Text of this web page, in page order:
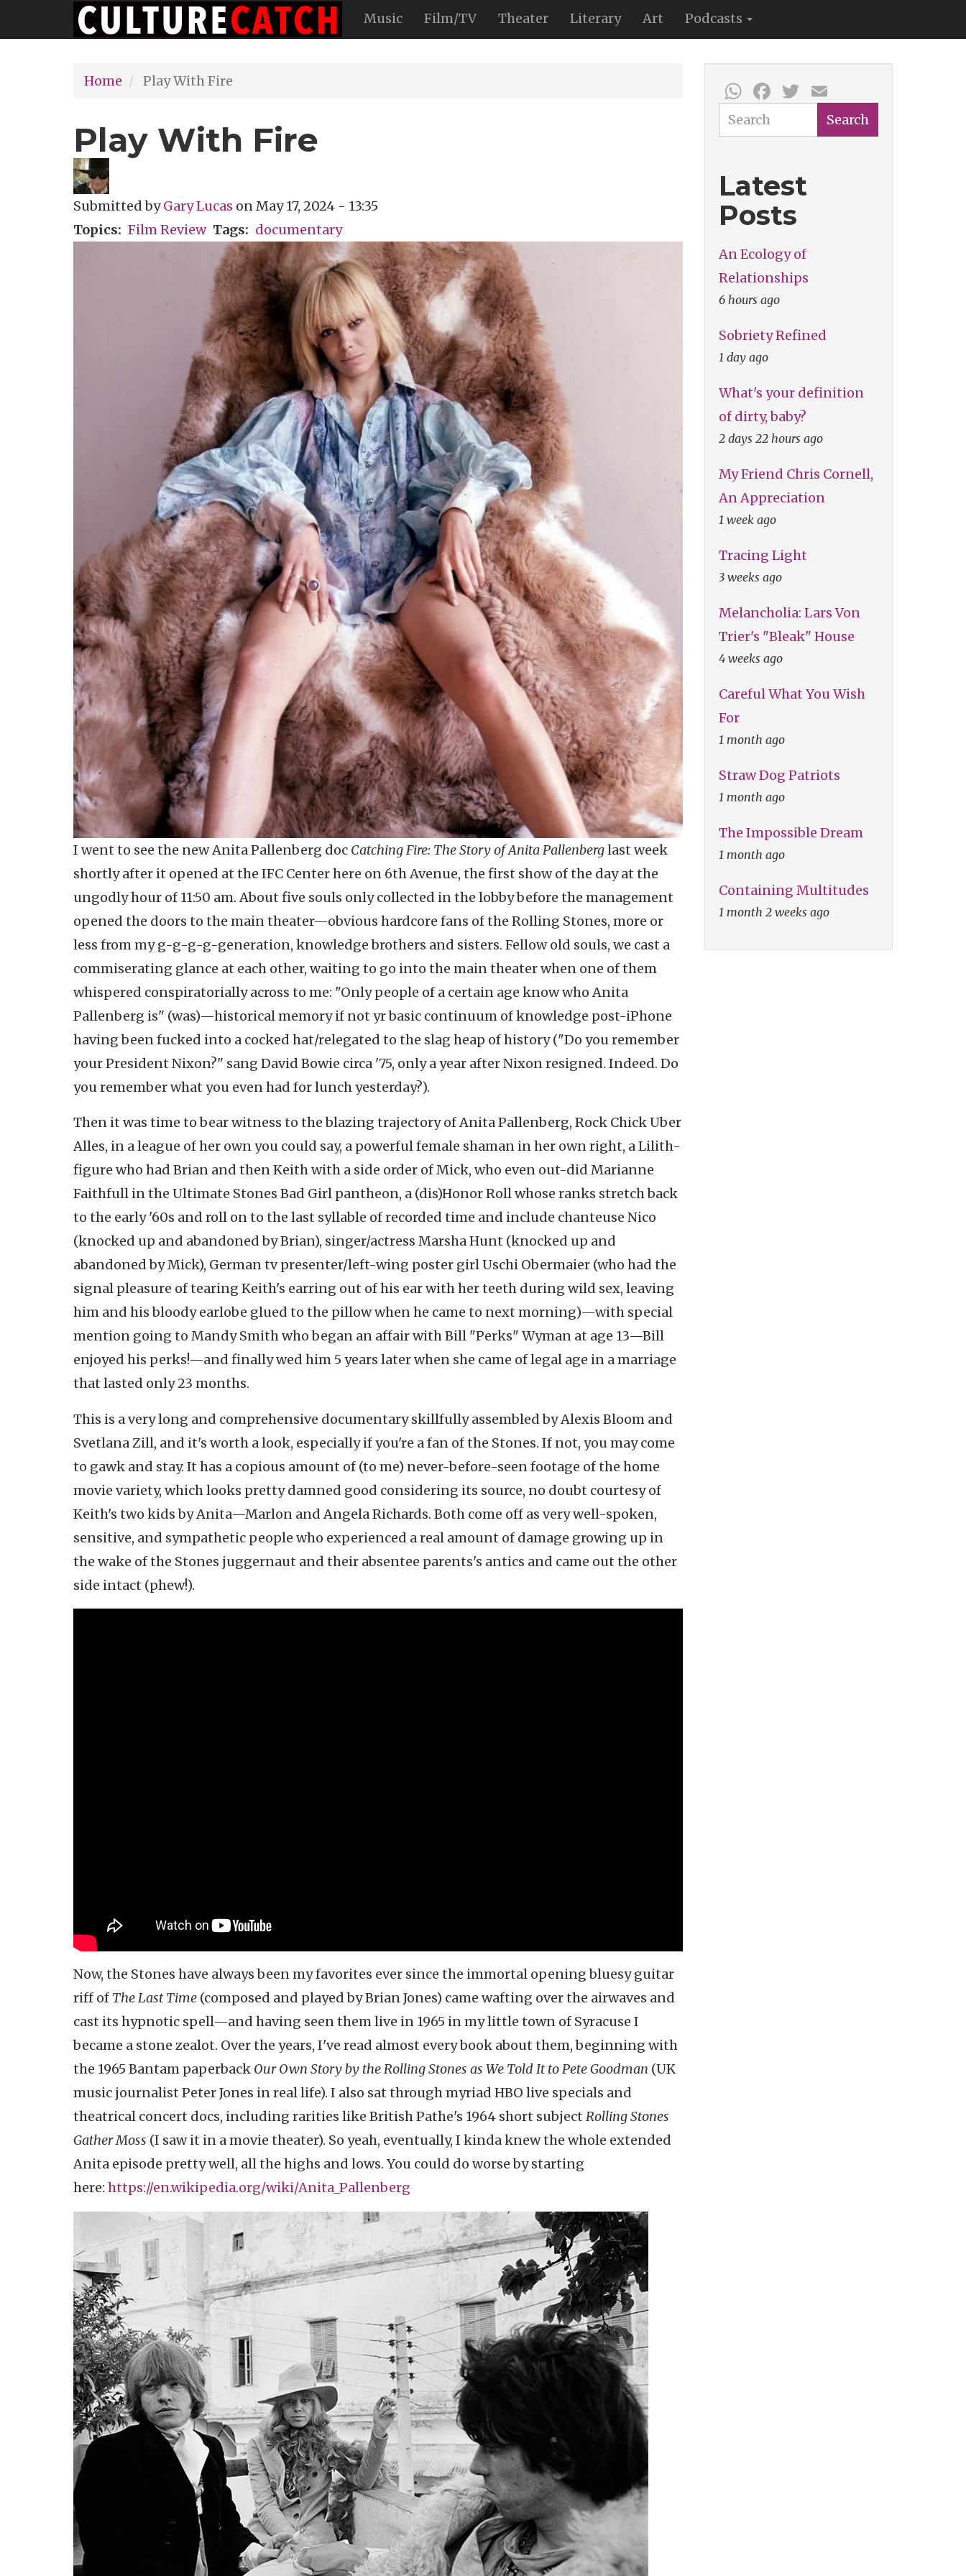
to
Main
navigation
Music Film/TV Theater Literary Art Podcasts
Home Play With Fire
Play With Fire
Submitted byGary Lucas onMay 17, 2024 - 13:35
Topics
Film Review Tags documentary
I went to see the new Anita Pallenberg doc Catching Fire: The Story of Anita Pallenberglast week
shortly after it opened at the IFC Center here on 6th Avenue, the first show of the day at the
ungodly hour of 11:50 am. About five souls only collected in the lobby before the management
opened the doors to the main theater—obvious hardcore fans of the Rolling Stones, more or
less from my g-g-g-g-generation, knowledge brothers and sisters. Fellow old souls, we cast a
commiserating glance at each other, waiting to go into the main theater when one of them
whispered conspiratorially across to me: "Only people of a certain age know who Anita
Pallenberg is" (was)—historical memory if not yr basic continuum of knowledge post-iPhone
having been fucked into a cocked hat/relegated to the slag heap of history ("Do you remember
your President Nixon?" sang David Bowie circa '75, only a year after Nixon resigned. Indeed. Do
you remember what you even had for lunch yesterday?).
Then it was time to bear witness to the blazing trajectory of Anita Pallenberg, Rock Chick Uber
Alles, in a league of her own you could say, a powerful female shaman in her own right, a Lilith-
figure who had Brian and then Keith with a side order of Mick, who even out-did Marianne
Faithfull in the Ultimate Stones Bad Girl pantheon, a (dis)Honor Roll whose ranks stretch back
to the early '60s and roll on to the last syllable of recorded time and include chanteuse Nico
(knocked up and abandoned by Brian), singer/actress Marsha Hunt (knocked up and
abandoned by Mick), German tv presenter/left-wing poster girl Uschi Obermaier (who had the
signal pleasure of tearing Keith's earring out of his ear with her teeth during wild sex, leaving
him and his bloody earlobe glued to the pillow when he came to next morning)—with special
mention going to Mandy Smith who began an affair with Bill "Perks" Wyman at age 13—Bill
enjoyed his perks!—and finally wed him 5 years later when she came of legal age in a marriage
that lasted only 23 months.
This is a very long and comprehensive documentary skillfully assembled by Alexis Bloom and
Svetlana Zill, and it's worth a look, especially if you're a fan of the Stones. If not, you may come
to gawk and stay. It has a copious amount of (to me) never-before-seen footage of the home
movie variety, which looks pretty damned good considering its source, no doubt courtesy of
Keith's two kids by Anita—Marlon and Angela Richards. Both come off as very well-spoken,
sensitive, and sympathetic people who experienced a real amount of damage growing up in
the wake of the Stones juggernaut and their absentee parents's antics and came out the other
side intact (phew!).
Now, the Stones have always been my favorites ever since the immortal opening bluesy guitar
riff of The Last Time (composed and played by Brian Jones) came wafting over the airwaves and
cast its hypnotic spell—and having seen them live in 1965 in my little town of Syracuse I
became a stone zealot. Over the years, I've read almost every book about them, beginning with
the 1965 Bantam paperback Our Own Story by the Rolling Stones as We Told It to Pete Goodman (UK
music journalist Peter Jones in real life). I also sat through myriad HBO live specials and
theatrical concert docs, including rarities like British Pathe's 1964 short subject Rolling Stones
Gather Moss (I saw it in a movie theater). So yeah, eventually, I kinda knew the whole extended
Anita episode pretty well, all the highs and lows. You could do worse by starting
here: https://en.wikipedia.org/wiki/Anita_Pallenberg
WhatsApp
Facebook
Twitter
Search Search
Latest
Posts
An Ecology of
Relationships
6 hours ago
Sobriety Refined
1 day ago
What's your definition
of dirty, baby?
2 days 22 hours ago
My Friend Chris Cornell,
An Appreciation
1 week ago
Tracing Light
3 weeks ago
Melancholia: Lars Von
Trier's "Bleak" House
4 weeks ago
Careful What You Wish
For
1 month ago
Straw Dog Patriots
1 month ago
The Impossible Dream
1 month ago
Containing Multitudes
1 month 2 weeks ago